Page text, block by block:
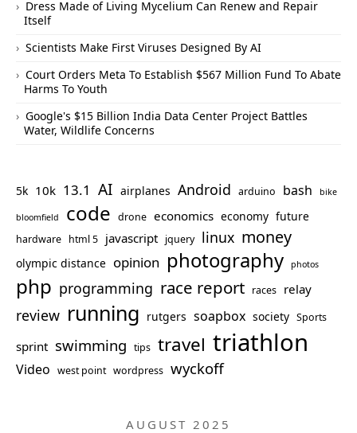
Dress Made of Living Mycelium Can Renew and Repair
Itself
Scientists Make First Viruses Designed By AI
Court Orders Meta To Establish $567 Million Fund To Abate
Harms To Youth
Google's $15 Billion India Data Center Project Battles
Water, Wildlife Concerns
5k 10k 13.1 AI airplanes Android arduino bash bike
bloomfield code drone economics economy future
hardware html 5 javascript jquery linux money
olympic distance opinion photography photos
php programming race report races relay
review running rutgers soapbox society Sports
sprint swimming tips travel triathlon
Video west point wordpress wyckoff
AUGUST 2025